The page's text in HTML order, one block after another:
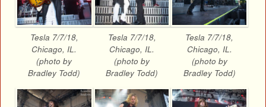
Tesla 7/7/18,
Chicago, IL.
(photo by
Bradley Todd)
Tesla 7/7/18,
Chicago, IL.
(photo by
Bradley Todd)
Tesla 7/7/18,
Chicago, IL.
(photo by
Bradley Todd)